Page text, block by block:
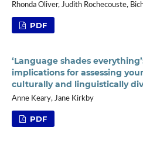
Rhonda Oliver, Judith Rochecouste,
PDF
‘Language shades
implications for assessing
culturally and linguistically
Anne Keary, Jane Kirkby
PDF